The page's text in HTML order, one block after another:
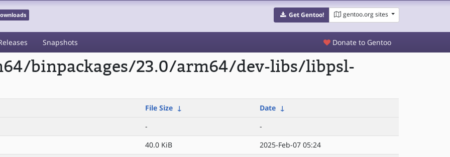
Get Gentoo! gentoo.org sites
Snapshots Donate to Gentoo
binpackages/23.0/arm64/dev-libs/libpsl-
File Size ↓ Date ↓
-
-
40.0 KiB
2025-Feb-07 05:24